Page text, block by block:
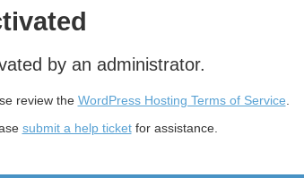
by an administrator.
review the WordPress Hosting Terms of Service.
submit a help ticketfor assistance.